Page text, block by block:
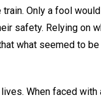
Only a fool
safety. Relying on
what seemed to be
When faced with